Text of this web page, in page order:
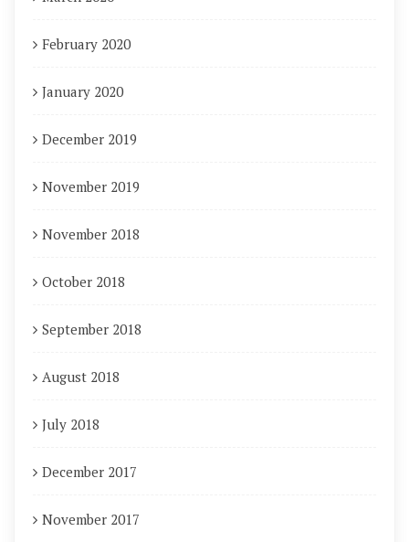
February 2020
January 2020
December 2019
November 2019
November 2018
October 2018
September 2018
August 2018
July 2018
December 2017
November 2017